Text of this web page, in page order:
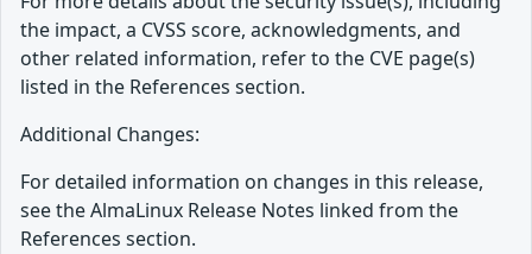
the impact, a CVSS score, acknowledgments, and
other related information, refer to the CVE page(s)
listed in the References section.
Additional Changes:
For detailed information on changes in this release,
see the AlmaLinux Release Notes linked from the
References section.